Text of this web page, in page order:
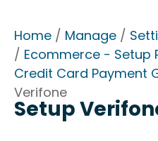
Setup
Home / Manage /
/ Ecommerce - Setup
Credit Card Payment
Verifone